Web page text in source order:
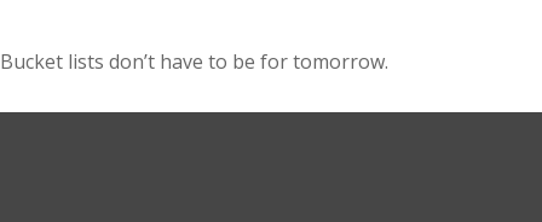
Bucket lists don’t have to be for tomorrow.